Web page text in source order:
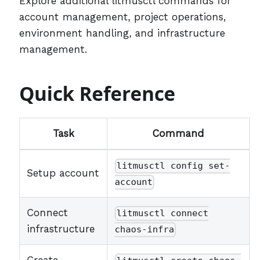
account management, project operations,
environment handling, and infrastructure
management.
Quick Reference
Task Command
Setup account
litmusctl config set-
account
Connect
infrastructure
litmusctl connect
chaos-infra